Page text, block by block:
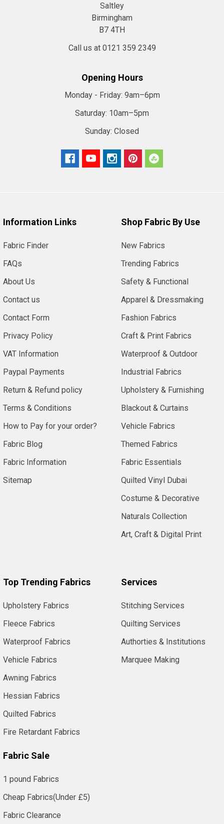
Saltley
Birmingham
B7 4TH
Call us at 0121 359 2349
Opening Hours
Monday - Friday: 9am–6pm
Saturday: 10am–5pm
Sunday: Closed
Information Links
Fabric Finder
FAQs
About Us
Contact us
Contact Form
Privacy Policy
VAT Information
Paypal Payments
Return & Refund policy
Terms & Conditions
How to Pay for your order?
Fabric Blog
Fabric Information
Sitemap
Shop Fabric By Use
New Fabrics
Trending Fabrics
Safety & Functional
Apparel & Dressmaking
Fashion Fabrics
Craft & Print Fabrics
Waterproof & Outdoor
Industrial Fabrics
Upholstery & Furnishing
Blackout & Curtains
Vehicle Fabrics
Themed Fabrics
Fabric Essentials
Quilted Vinyl Dubai
Costume & Decorative
Naturals Collection
Art, Craft & Digital Print
Top Trending Fabrics
Upholstery Fabrics
Fleece Fabrics
Waterproof Fabrics
Vehicle Fabrics
Awning Fabrics
Hessian Fabrics
Quilted Fabrics
Fire Retardant Fabrics
Fabric Sale
1 pound Fabrics
Cheap Fabrics(Under £5)
Fabric Clearance
Services
Stitching Services
Quilting Services
Authorties & Institutions
Marquee Making